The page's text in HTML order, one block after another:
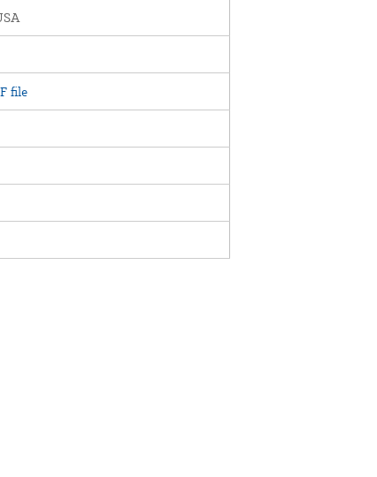
file